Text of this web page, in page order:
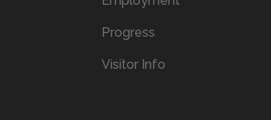
Progress
Visitor Info